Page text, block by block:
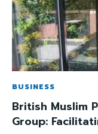
BUSINESS
British Muslim
Group: